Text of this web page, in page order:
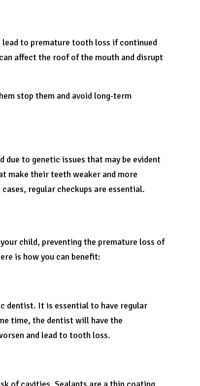
lead to premature tooth loss if continued
affect the roof of the mouth and disrupt
stop them and avoid long-term
due to genetic issues that may be evident
make their teeth weaker and more
regular checkups are essential.
child, preventing the premature loss of
is how you can benefit:
dentist. It is essential to have regular
time, the dentist will have the
and lead to tooth loss.